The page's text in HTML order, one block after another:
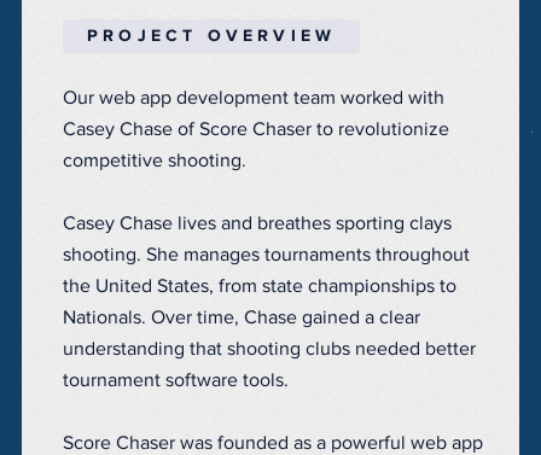
PROJECT OVERVIEW
Our web app development team worked with
Casey Chase of Score Chaser to revolutionize
competitive shooting.
Casey Chase lives and breathes sporting clays
shooting. She manages tournaments throughout
the United States, from state championships to
Nationals. Over time, Chase gained a clear
understanding that shooting clubs needed better
tournament software tools.
Score Chaser was founded as a powerful web app